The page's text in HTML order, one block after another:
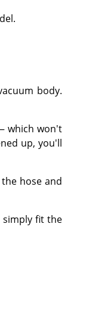
body.
which won't
up, you'll
hose and
simply fit the